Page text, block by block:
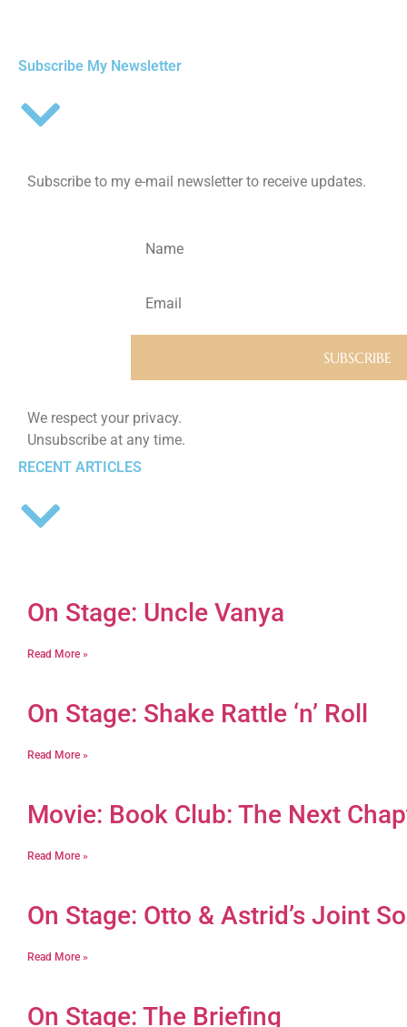
Subscribe My Newsletter
Subscribe to my e-mail newsletter to receive updates.
We respect your privacy.
Unsubscribe at any time.
RECENT ARTICLES
On Stage: Uncle Vanya
Read More »
On Stage: Shake Rattle ‘n’ Roll
Read More »
Movie: Book Club: The Next
Read More »
On Stage: Otto & Astrid’s Joint
Read More »
On Stage: The Briefing